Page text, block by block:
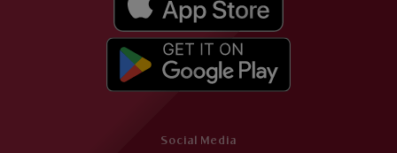
Social Media